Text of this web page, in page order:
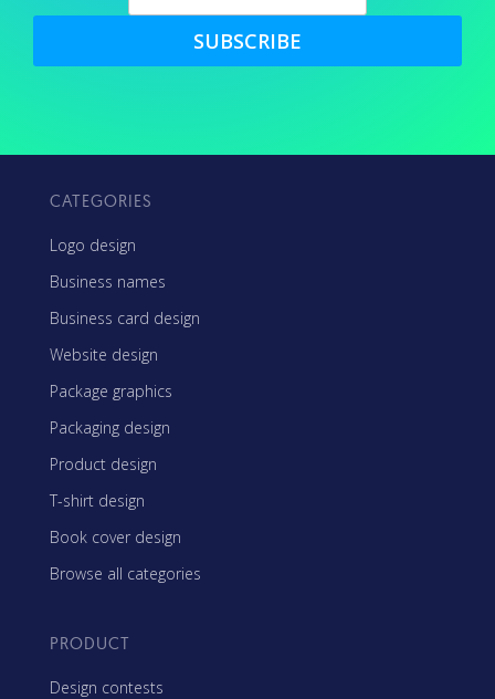
SUBSCRIBE
CATEGORIES
Logo design
Business names
Business card design
Website design
Package graphics
Packaging design
Product design
T-shirt design
Book cover design
Browse all categories
PRODUCT
Design contests